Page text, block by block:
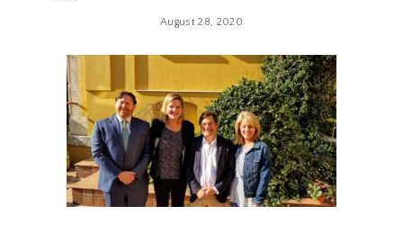
August 28, 2020